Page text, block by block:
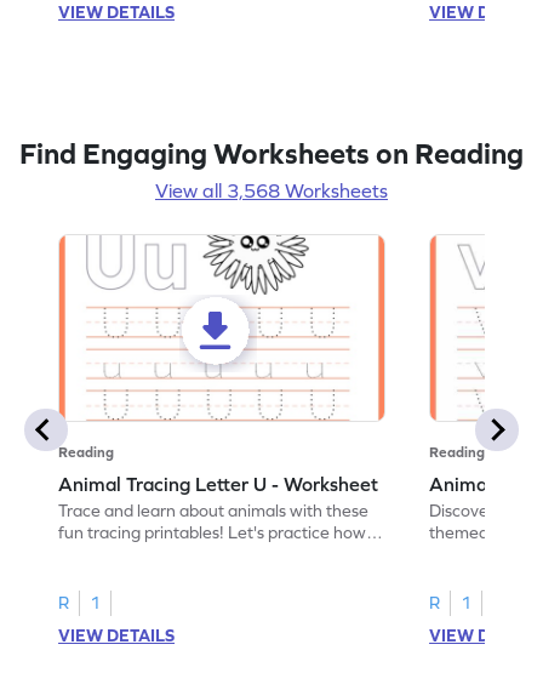
VIEW DETAILS
VIEW
Find Engaging Worksheets on Reading
View all 3,568 Worksheets
Reading
Animal Tracing Letter U - Worksheet
Trace and learn about animals with these
fun tracing printables! Let's practice how
R
1
VIEW DETAILS
Reading
Animal
Discover the
themed
R
1
VIEW